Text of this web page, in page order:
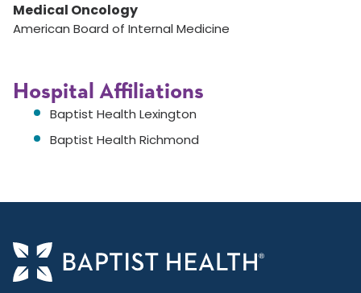
Medical Oncology
American Board of Internal Medicine
Hospital Affiliations
Baptist Health Lexington
Baptist Health Richmond